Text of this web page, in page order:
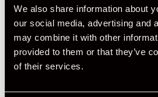
We also share information about
our social media, advertising and
may combine it with other
provided to them or that they’ve
of their services.